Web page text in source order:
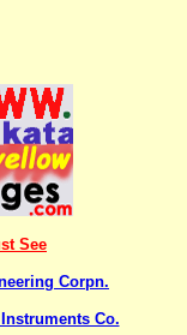
See
Corpn.
Co.